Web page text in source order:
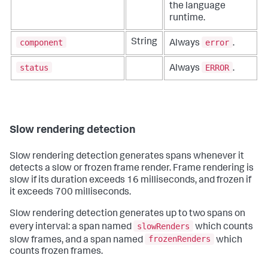
the language
runtime.
component String Always error .
status Always ERROR .
Slow rendering detection
Slow rendering detection generates spans whenever it
detects a slow or frozen frame render. Frame rendering is
slow if its duration exceeds 16 milliseconds, and frozen if
it exceeds 700 milliseconds.
Slow rendering detection generates up to two spans on
every interval: a span named
slowRenders
which counts
slow frames, and a span named
frozenRenders
which
counts frozen frames.